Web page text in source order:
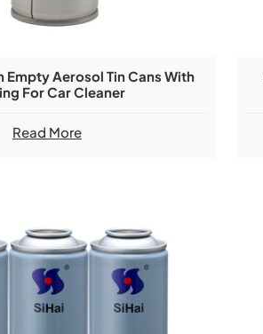
Empty Aerosol Tin Cans With
For Car Cleaner
Read More